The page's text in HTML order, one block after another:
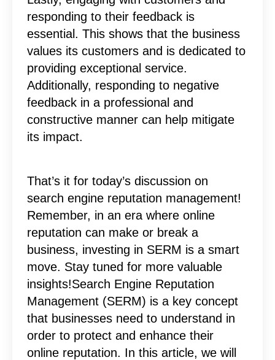
responding to their feedback is
essential. This shows that the business
values its customers and is dedicated to
providing exceptional service.
Additionally, responding to negative
feedback in a professional and
constructive manner can help mitigate
its impact.
That’s it for today’s discussion on
search engine reputation management!
Remember, in an era where online
reputation can make or break a
business, investing in SERM is a smart
move. Stay tuned for more valuable
insights!Search Engine Reputation
Management (SERM) is a key concept
that businesses need to understand in
order to protect and enhance their
online reputation. In this article, we will